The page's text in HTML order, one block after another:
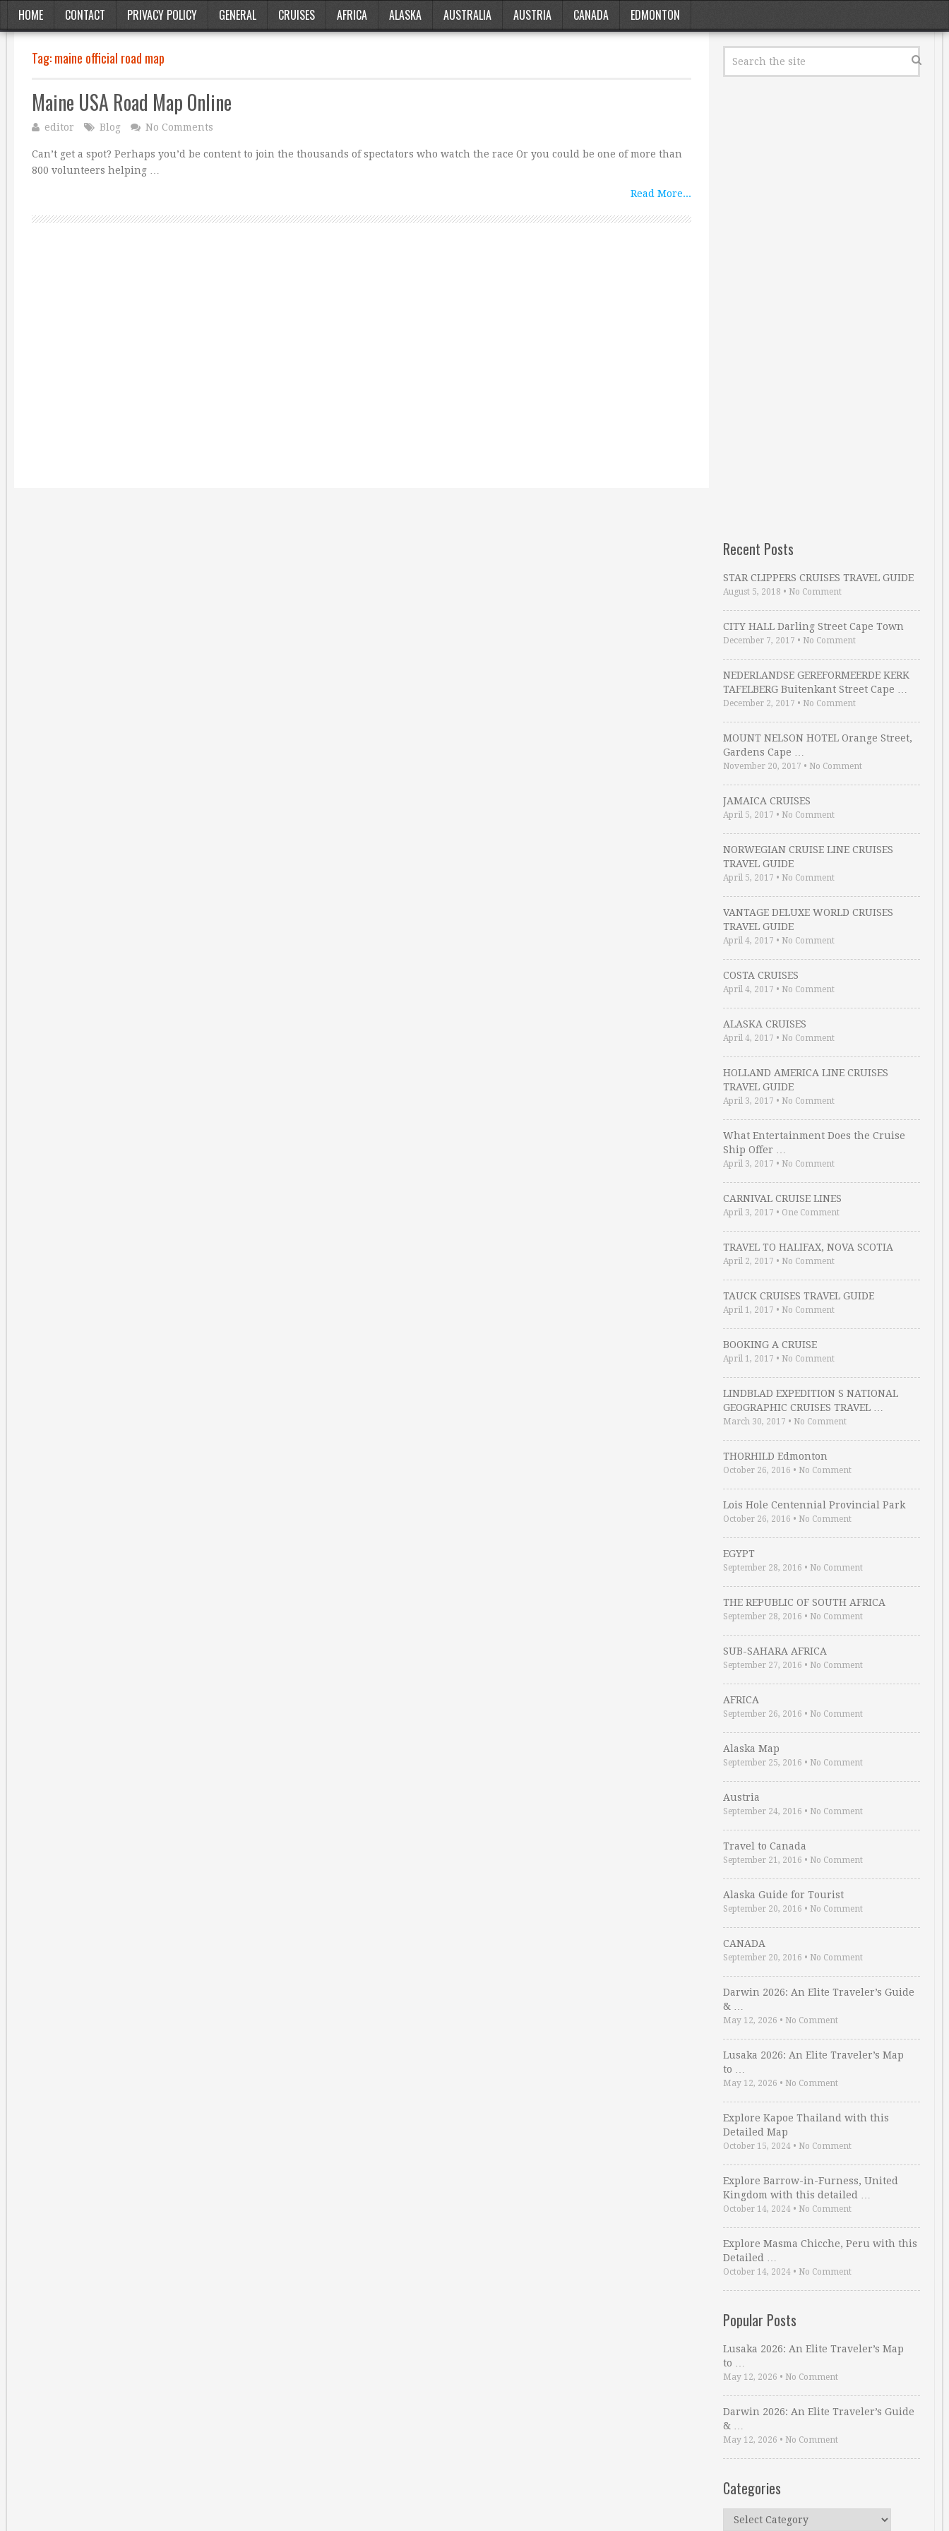
HOME CONTACT PRIVACY POLICY GENERAL CRUISES AFRICA ALASKA AUSTRALIA AUSTRIA CANADA EDMONTON
Tag:maine official road map
Maine USA Road Map Online
editor Blog No Comments
Can’t get a spot? Perhaps you’d be content to join the thousands of spectators who watch the race Or you could be one of more than
800 volunteers helping …
Read More...
Recent Posts
STAR CLIPPERS CRUISES TRAVEL GUIDE
August 5, 2018 • No Comment
CITY HALL Darling Street Cape Town
December 7, 2017 • No Comment
NEDERLANDSE GEREFORMEERDE KERK
TAFELBERG Buitenkant Street Cape …
December 2, 2017 • No Comment
MOUNT NELSON HOTEL Orange Street,
Gardens Cape …
November 20, 2017 • No Comment
JAMAICA CRUISES
April 5, 2017 • No Comment
NORWEGIAN CRUISE LINE CRUISES
TRAVEL GUIDE
April 5, 2017 • No Comment
VANTAGE DELUXE WORLD CRUISES
TRAVEL GUIDE
April 4, 2017 • No Comment
COSTA CRUISES
April 4, 2017 • No Comment
ALASKA CRUISES
April 4, 2017 • No Comment
HOLLAND AMERICA LINE CRUISES
TRAVEL GUIDE
April 3, 2017 • No Comment
What Entertainment Does the Cruise
Ship Offer …
April 3, 2017 • No Comment
CARNIVAL CRUISE LINES
April 3, 2017 • One Comment
TRAVEL TO HALIFAX, NOVA SCOTIA
April 2, 2017 • No Comment
TAUCK CRUISES TRAVEL GUIDE
April 1, 2017 • No Comment
BOOKING A CRUISE
April 1, 2017 • No Comment
LINDBLAD EXPEDITION S NATIONAL
GEOGRAPHIC CRUISES TRAVEL …
March 30, 2017 • No Comment
THORHILD Edmonton
October 26, 2016 • No Comment
Lois Hole Centennial Provincial Park
October 26, 2016 • No Comment
EGYPT
September 28, 2016 • No Comment
THE REPUBLIC OF SOUTH AFRICA
September 28, 2016 • No Comment
SUB-SAHARA AFRICA
September 27, 2016 • No Comment
AFRICA
September 26, 2016 • No Comment
Alaska Map
September 25, 2016 • No Comment
Austria
September 24, 2016 • No Comment
Travel to Canada
September 21, 2016 • No Comment
Alaska Guide for Tourist
September 20, 2016 • No Comment
CANADA
September 20, 2016 • No Comment
Darwin 2026: An Elite Traveler’s Guide
& …
May 12, 2026 • No Comment
Lusaka 2026: An Elite Traveler’s Map
to …
May 12, 2026 • No Comment
Explore Kapoe Thailand with this
Detailed Map
October 15, 2024 • No Comment
Explore Barrow-in-Furness, United
Kingdom with this detailed …
October 14, 2024 • No Comment
Explore Masma Chicche, Peru with this
Detailed …
October 14, 2024 • No Comment
Popular Posts
Lusaka 2026: An Elite Traveler’s Map
to …
May 12, 2026 • No Comment
Darwin 2026: An Elite Traveler’s Guide
& …
May 12, 2026 • No Comment
Categories
Categories